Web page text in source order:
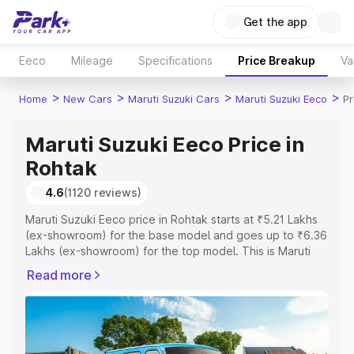
Get the app
Eeco Mileage Specifications Price Breakup
Home > New Cars > Maruti Suzuki Cars > Maruti Suzuki Eeco >
Maruti Suzuki Eeco Price in
Rohtak
4.6(1120 reviews)
Maruti Suzuki Eeco price in Rohtak starts at ₹5.21 Lakhs
(ex-showroom) for the base model and goes up to ₹6.36
Lakhs (ex-showroom) for the top model. This is Maruti
or Registration Cost, Insurance Cost. Explore the
complete variant-wise on-road price of Maruti Suzuki
Eeco price in Rohtak, along with key features and details
to help you choose the best option.
Read more